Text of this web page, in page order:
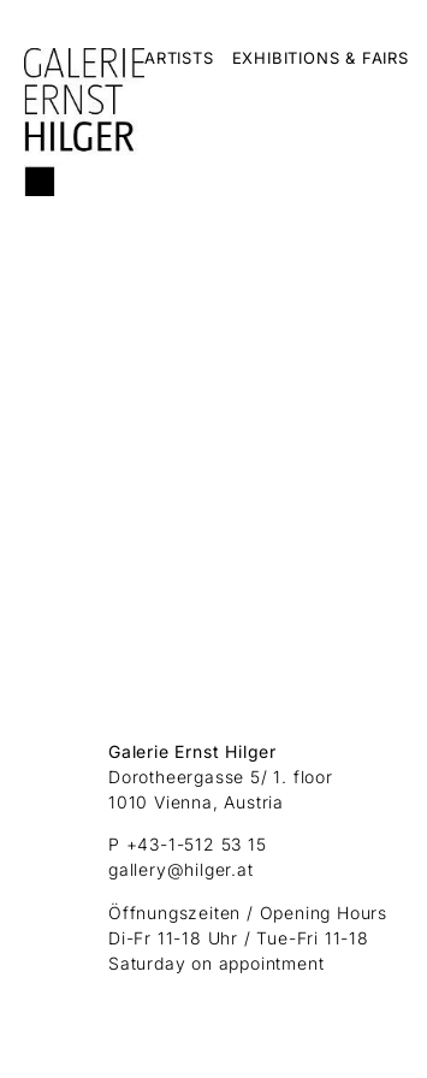
ARTISTS EXHIBITIONS & FAIRS
Galerie Ernst Hilger
Dorotheergasse 5/ 1. floor
1010 Vienna, Austria
P +43-1-512 53 15
gallery@hilger.at
Öffnungszeiten / Opening Hours
Di-Fr 11-18 Uhr / Tue-Fri 11-18
Saturday on appointment